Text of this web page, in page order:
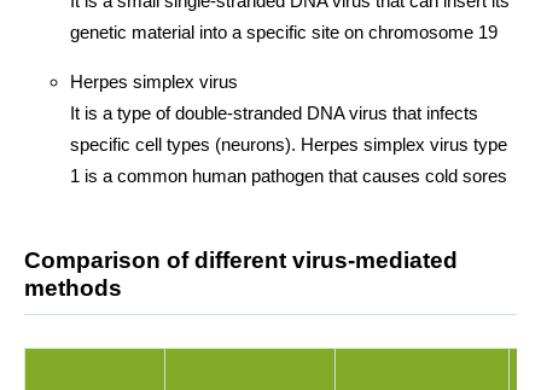
genetic material into a specific site on chromosome 19
Herpes simplex virus
It is a type of double-stranded DNA virus that infects
specific cell types (neurons). Herpes simplex virus type
1 is a common human pathogen that causes cold sores
Comparison of different virus-mediated
methods